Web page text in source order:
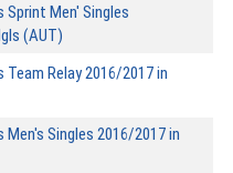
Sprint Men' Singles
(AUT)
Team Relay 2016/2017 in
Men's Singles 2016/2017 in